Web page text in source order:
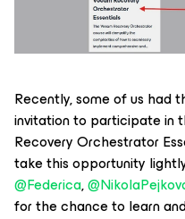
Recently, some of us had
invitation to participate in
Recovery Orchestrator
take this opportunity
@Federica, ​
for the chance to learn